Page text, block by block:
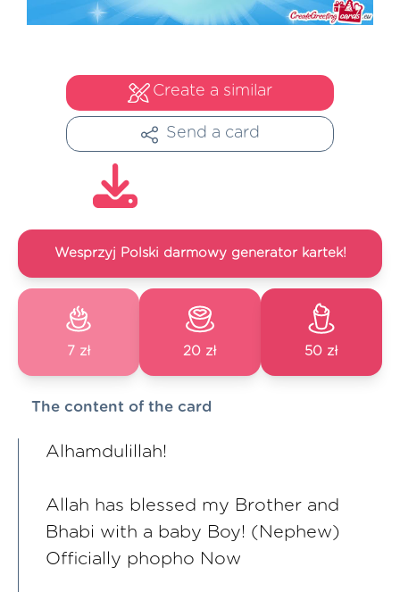
Create a similar
Send a card
Wesprzyj Polski darmowy generator kartek!
7 zł 20 zł 50 zł
The content of the card
Alhamdulillah!
Allah has blessed my Brother and
Bhabi with a baby Boy! (Nephew)
Officially phopho Now